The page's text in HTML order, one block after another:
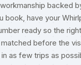
backed
book, have your
ready so the
before the
as few trips as